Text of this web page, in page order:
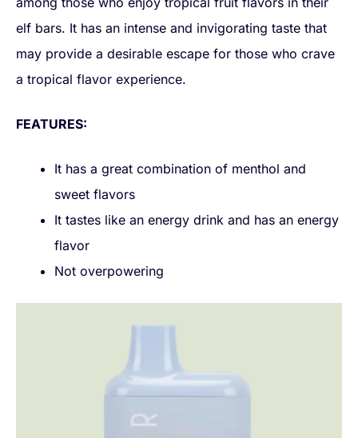
elf bars. It has an intense and invigorating taste that
may provide a desirable escape for those who crave
a tropical flavor experience.
FEATURES:
It has a great combination of menthol and
sweet flavors
It tastes like an energy drink and has an energy
flavor
Not overpowering